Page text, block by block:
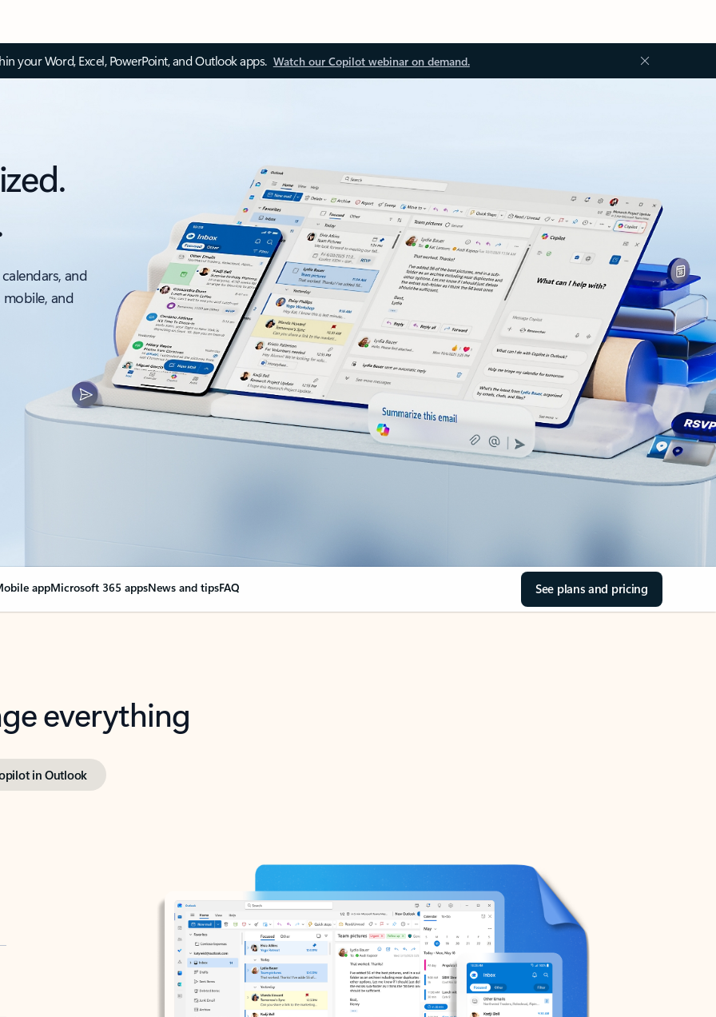
your Word, Excel, PowerPoint, and Outlook apps. Watch our Copilot webinar on demand.
and
and
appMicrosoft 365 appsNews and tipsFAQ See plans and pricing
everything
in Outlook